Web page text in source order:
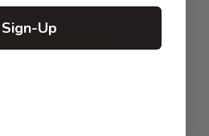
Sign-Up